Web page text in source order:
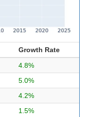
Growth Rate
4.8%
5.0%
4.2%
1.5%